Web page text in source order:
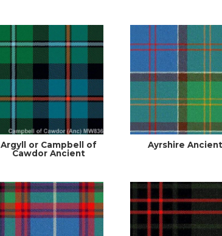
Argyll or Campbell of
Cawdor Ancient
Ayrshire Ancient